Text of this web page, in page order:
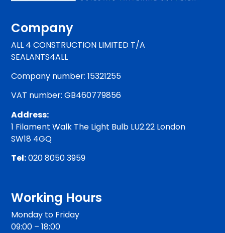
Company
ALL 4 CONSTRUCTION LIMITED T/A
SEALANTS4ALL
Company number: 15321255
VAT number: GB460779856
Address:
1 Filament Walk The Light Bulb LU2.22 London
SW18 4GQ
Tel:020 8050 3959
Working Hours
Monday to Friday
09:00 – 18:00